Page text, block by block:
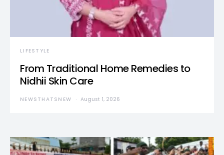
LIFESTYLE
From Traditional Home Remedies to
Nidhii Skin Care
NEWSTHATSNEW August 1, 2026